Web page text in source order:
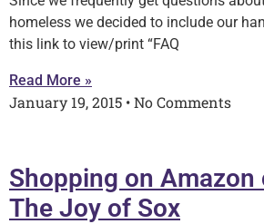
homeless we decided to include our
this link to view/print “FAQ
Read More »
January 19, 2015 No Comments
Shopping on
The Joy of Sox